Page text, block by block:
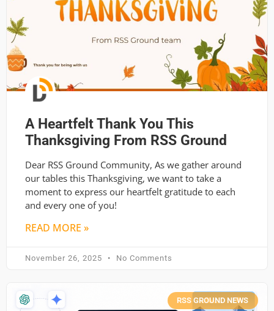
A Heartfelt Thank You This
Thanksgiving From RSS Ground
Dear RSS Ground Community, As we gather around
our tables this Thanksgiving, we want to take a
moment to express our heartfelt gratitude to each
and every one of you!
READ MORE »
November 26, 2025 No Comments
RSS GROUND NEWS